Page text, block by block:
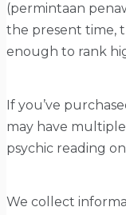
(permintaan
the present time,
enough to rank
If you’ve
may have
psychic reading
We collect